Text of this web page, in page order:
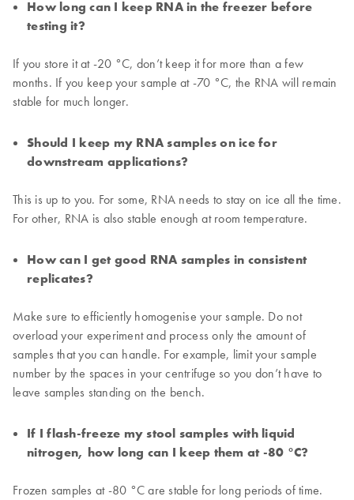
How long can I keep RNA in the freezer before
testing it?
If you store it at -20 °C, don’t keep it for more than a few
months. If you keep your sample at -70 °C, the RNA will remain
stable for much longer.
Should I keep my RNA samples on ice for
downstream applications?
This is up to you. For some, RNA needs to stay on ice all the time.
For other, RNA is also stable enough at room temperature.
How can I get good RNA samples in consistent
replicates?
Make sure to efficiently homogenise your sample. Do not
overload your experiment and process only the amount of
samples that you can handle. For example, limit your sample
number by the spaces in your centrifuge so you don’t have to
leave samples standing on the bench.
If I flash-freeze my stool samples with liquid
nitrogen, how long can I keep them at -80 °C?
Frozen samples at -80 °C are stable for long periods of time.